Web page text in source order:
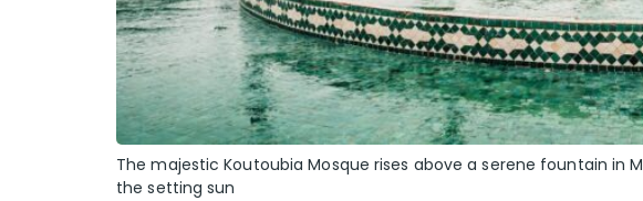
The majestic Koutoubia Mosque rises above a serene fountain in
the setting sun